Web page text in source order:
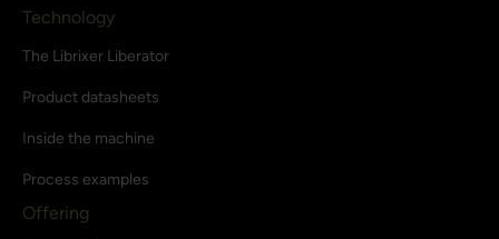
Technology
The Librixer Liberator
Product datasheets
Inside the machine
Process examples
Offering